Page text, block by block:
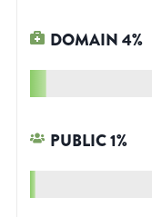
DOMAIN4%
PUBLIC1%